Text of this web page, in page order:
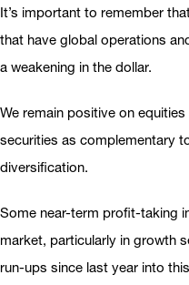
It’s important to remember
that have global operations
a weakening in the dollar.
We remain positive on
securities as complementary
diversification.
Some near-term profit-taking
market, particularly in growth
run-ups since last year into